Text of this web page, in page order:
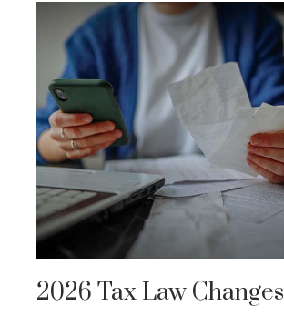
2026 Tax Law Changes